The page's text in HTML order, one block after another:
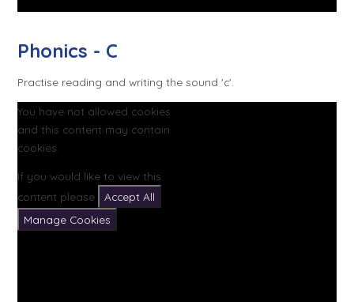
Phonics - C
Practise reading and writing the sound 'c'.
You have not allowed cookies
and this content may contain
cookies.
If you would like to view this
content please
Accept All
Manage Cookies